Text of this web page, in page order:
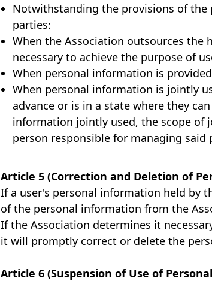
Notwithstanding the provisions of
parties:
When the Association outsources
necessary to achieve the purpose of
When personal information is
When personal information is jointly
advance or is in a state where they
information jointly used, the scope of
person responsible for managing
Article 5 (Correction and Deletion of
If a user's personal information held by
of the personal information from the
If the Association determines it
it will promptly correct or delete the
Article 6 (Suspension of Use of